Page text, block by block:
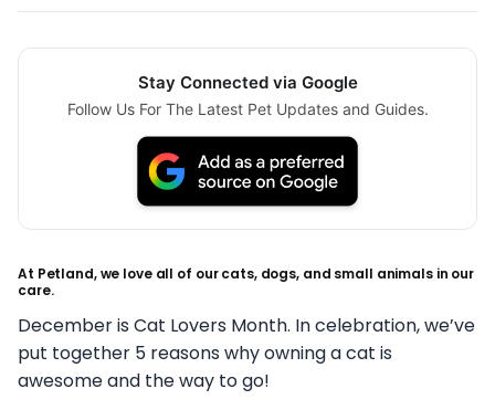
Stay Connected via Google
Follow Us For The Latest Pet Updates and Guides.
At Petland, we love all of our cats, dogs, and small animals in our
care.
December is Cat Lovers Month. In celebration, we’ve
put together 5 reasons why owning a cat is
awesome and the way to go!